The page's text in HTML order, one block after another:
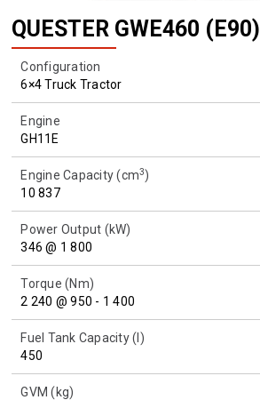
QUESTER GWE460 (E90)
Configuration
6×4 Truck Tractor
Engine
GH11E
Engine Capacity (cm3)
10 837
Power Output (kW)
346 @ 1 800
Torque (Nm)
2 240 @ 950 - 1 400
Fuel Tank Capacity (l)
450
GVM (kg)